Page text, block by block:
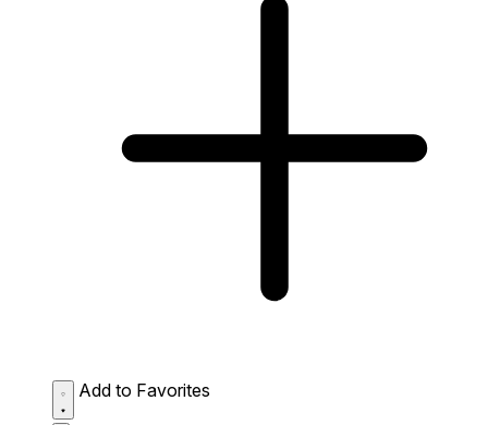
Add to Favorites